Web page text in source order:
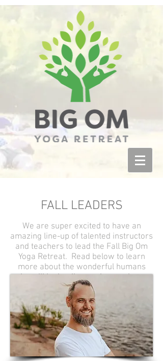
FALL LEADERS
We are super excited to have an
amazing line-up of talented instructors
and teachers to lead the Fall Big Om
Yoga Retreat. Read below to learn
more about the wonderful humans
who will be leading each experience.